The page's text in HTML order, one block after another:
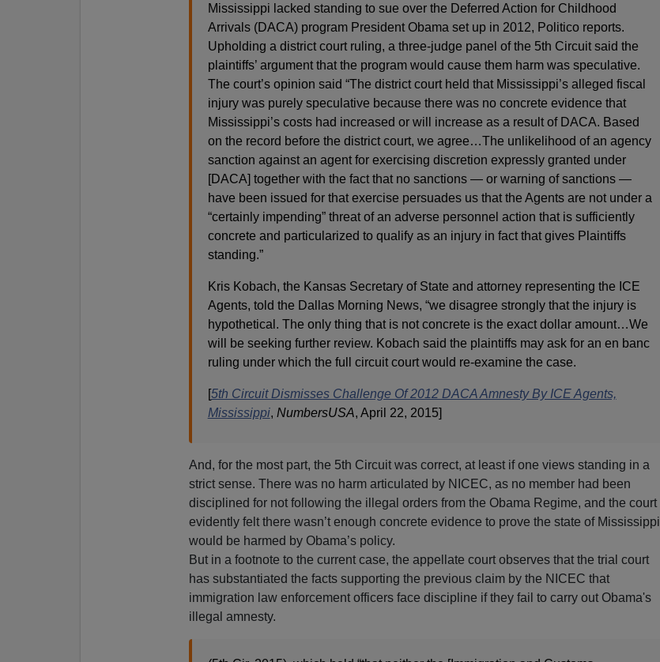
Mississippi lacked standing to sue over the Deferred Action for Childhood
Arrivals (DACA) program President Obama set up in 2012, Politico reports.
Upholding a district court ruling, a three-judge panel of the 5th Circuit said the
plaintiffs’ argument that the program would cause them harm was speculative.
The court’s opinion said “The district court held that Mississippi’s alleged fiscal
injury was purely speculative because there was no concrete evidence that
Mississippi’s costs had increased or will increase as a result of DACA. Based
on the record before the district court, we agree…The unlikelihood of an agency
sanction against an agent for exercising discretion expressly granted under
[DACA] together with the fact that no sanctions — or warning of sanctions —
have been issued for that exercise persuades us that the Agents are not under a
“certainly impending” threat of an adverse personnel action that is sufficiently
concrete and particularized to qualify as an injury in fact that gives Plaintiffs
standing.”
Kris Kobach, the Kansas Secretary of State and attorney representing the ICE
Agents, told the Dallas Morning News, “we disagree strongly that the injury is
hypothetical. The only thing that is not concrete is the exact dollar amount…We
will be seeking further review. Kobach said the plaintiffs may ask for an en banc
ruling under which the full circuit court would re-examine the case.
[5th Circuit Dismisses Challenge Of 2012 DACA Amnesty By ICE Agents,
Mississippi, NumbersUSA, April 22, 2015]
And, for the most part, the 5th Circuit was correct, at least if one views standing in a
strict sense. There was no harm articulated by NICEC, as no member had been
disciplined for not following the illegal orders from the Obama Regime, and the court
evidently felt there wasn’t enough concrete evidence to prove the state of Mississippi
would be harmed by Obama’s policy.
But in a footnote to the current case, the appellate court observes that the trial court
has substantiated the facts supporting the previous claim by the NICEC that
immigration law enforcement officers face discipline if they fail to carry out Obama's
illegal amnesty.